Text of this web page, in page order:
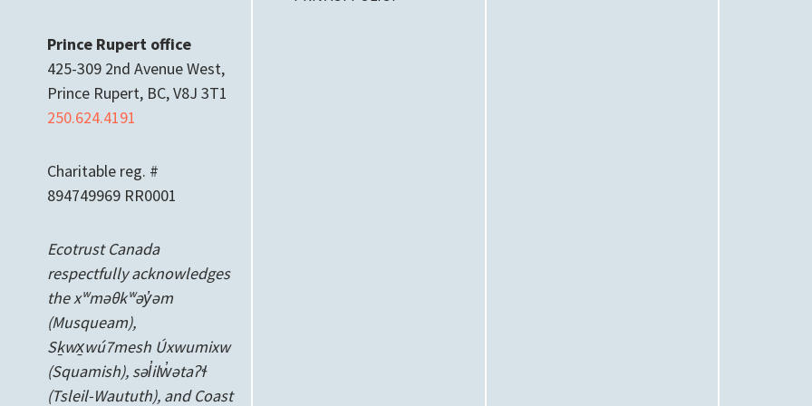
Prince Rupert office
425-309 2nd Avenue West,
Prince Rupert, BC, V8J 3T1
250.624.4191
Charitable reg. #
894749969 RR0001
Ecotrust Canada
respectfully acknowledges
the xʷməθkʷəy̓əm
(Musqueam),
Sḵwx̱wú7mesh Úxwumixw
(Squamish), səl̓ilw̓ətaʔɬ
(Tsleil-Waututh), and Coast